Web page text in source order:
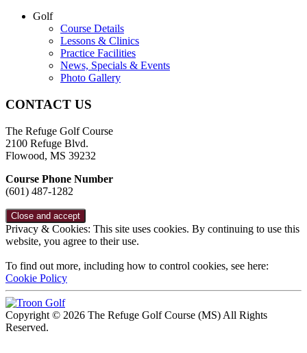
Golf
Course Details
Lessons & Clinics
Practice Facilities
News, Specials & Events
Photo Gallery
CONTACT US
The Refuge Golf Course
2100 Refuge Blvd.
Flowood, MS 39232
Course Phone Number
(601) 487-1282
Privacy & Cookies: This site uses cookies. By continuing to use this
website, you agree to their use.
To find out more, including how to control cookies, see here:
Cookie Policy
Copyright © 2026 The Refuge Golf Course (MS) All Rights
Reserved.